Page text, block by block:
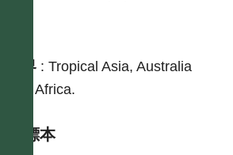
世界 :Tropical Asia, Australia
and Africa.
引證標本